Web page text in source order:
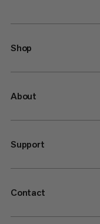
Shop
About
Support
Contact